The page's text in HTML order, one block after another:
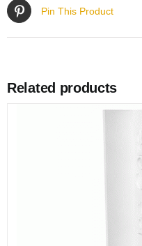
Pin This Product
Related products